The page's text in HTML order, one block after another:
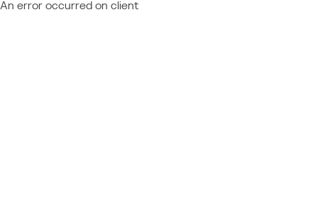
An error occurred on client